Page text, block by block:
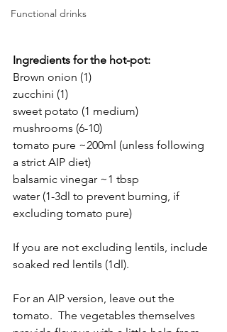
Functional drinks
Ingredients for the hot-pot:
Brown onion (1)
zucchini (1)
sweet potato (1 medium)
mushrooms (6-10)
tomato pure ~200ml (unless following
a strict AIP diet)
balsamic vinegar ~1 tbsp
water (1-3dl to prevent burning, if
excluding tomato pure)
If you are not excluding lentils, include
soaked red lentils (1dl).
For an AIP version, leave out the
tomato.  The vegetables themselves